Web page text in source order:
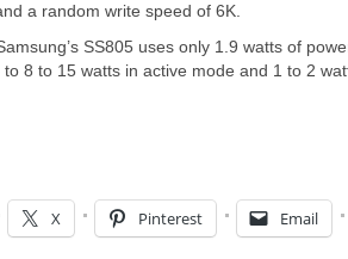
a random write speed of 6K.
SS805 uses only 1.9 watts of
8 to 15 watts in active mode and 1 to 2
X Pinterest Email